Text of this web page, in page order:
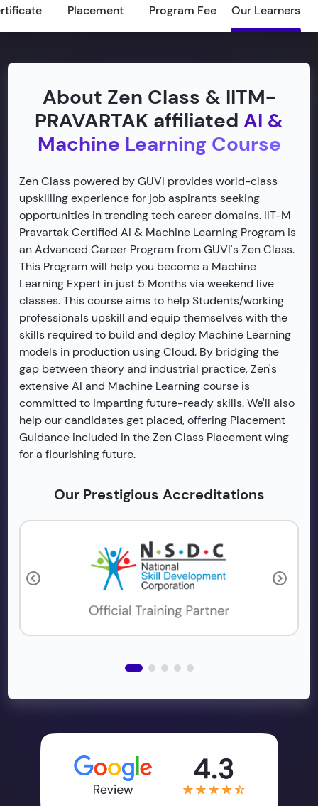
Placement Program Fee Our Learners
About Zen Class & IITM-
PRAVARTAK affiliated AI &
Machine Learning Course
Zen Class powered by GUVI provides world-class
upskilling experience for job aspirants seeking
opportunities in trending tech career domains. IIT-M
Pravartak Certified AI & Machine Learning Program is
an Advanced Career Program from GUVI's Zen Class.
This Program will help you become a Machine
Learning Expert in just 5 Months via weekend live
classes. This course aims to help Students/working
professionals upskill and equip themselves with the
skills required to build and deploy Machine Learning
models in production using Cloud. By bridging the
gap between theory and industrial practice, Zen's
extensive AI and Machine Learning course is
committed to imparting future-ready skills. We'll also
help our candidates get placed, offering Placement
Guidance included in the Zen Class Placement wing
for a flourishing future.
Our Prestigious Accreditations